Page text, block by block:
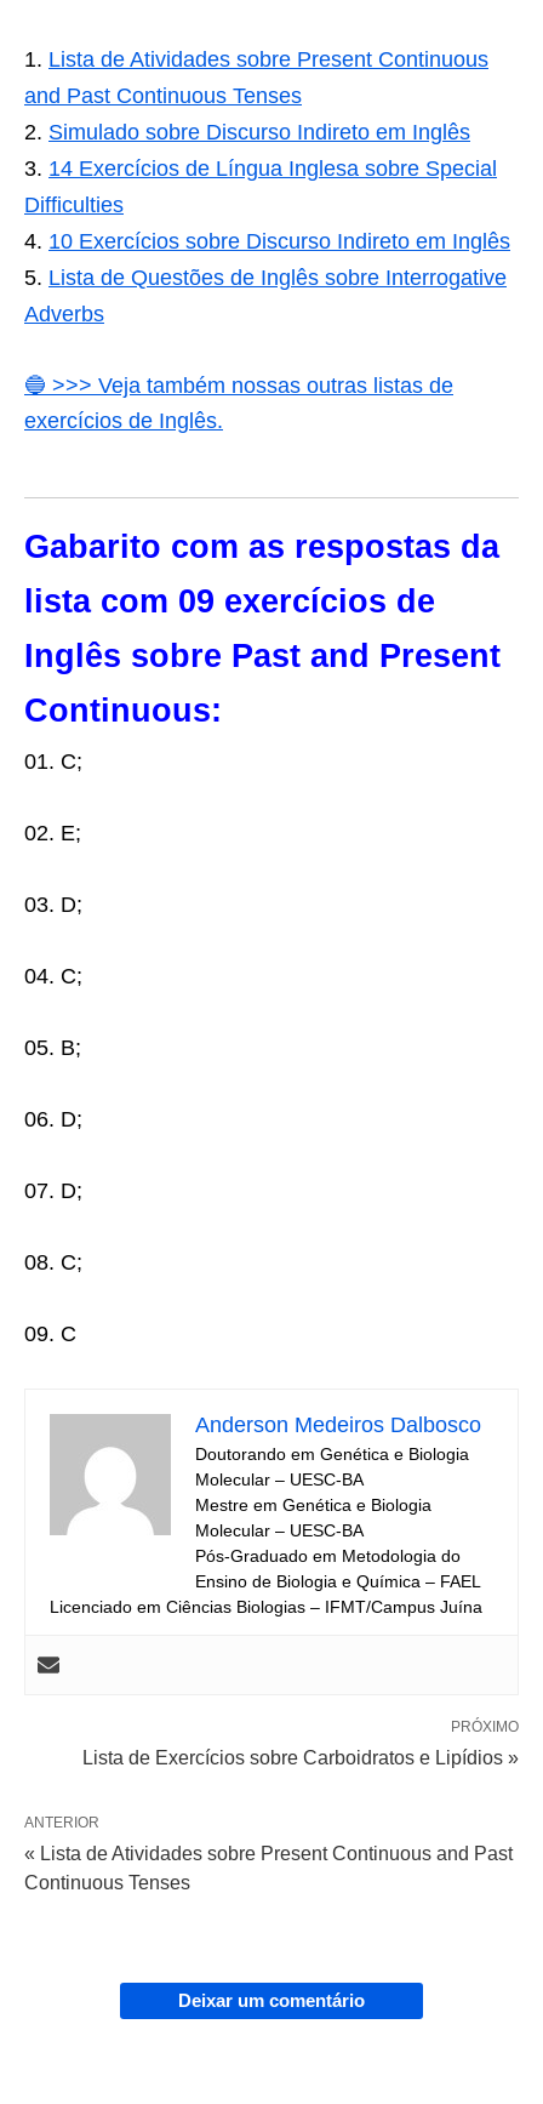
Lista de Atividades sobre Present Continuous
and Past Continuous Tenses
Simulado sobre Discurso Indireto em Inglês
14 Exercícios de Língua Inglesa sobre Special
Difficulties
10 Exercícios sobre Discurso Indireto em Inglês
Lista de Questões de Inglês sobre Interrogative
Adverbs
🔵 >>> Veja também nossas outras listas de
exercícios de Inglês.
Gabarito com as respostas da
lista com 09 exercícios de
Inglês sobre Past and Present
Continuous:
01. C;
02. E;
03. D;
04. C;
05. B;
06. D;
07. D;
08. C;
09. C
Anderson Medeiros Dalbosco
Doutorando em Genética e Biologia
Molecular – UESC-BA
Mestre em Genética e Biologia
Molecular – UESC-BA
Pós-Graduado em Metodologia do
Ensino de Biologia e Química – FAEL
Licenciado em Ciências Biologias – IFMT/Campus Juína
PRÓXIMO
Lista de Exercícios sobre Carboidratos e Lipídios »
ANTERIOR
« Lista de Atividades sobre Present Continuous and Past
Continuous Tenses
Deixar um comentário